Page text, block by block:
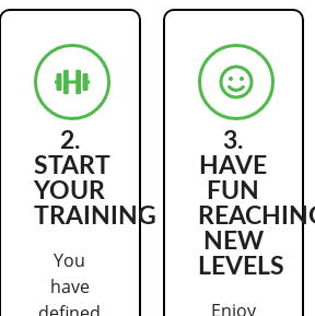
2.
START
YOUR
TRAINING
You
have
3.
HAVE
FUN
NEW
LEVELS
Enjoy